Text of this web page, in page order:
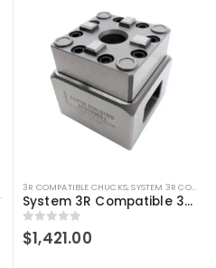
3R COMPATIBLE CHUCKS,SYSTEM 3R COMPATIBLE
System 3R Compatible 3R-610.21 Manual chuck Macro
0out of 5
$1,421.00